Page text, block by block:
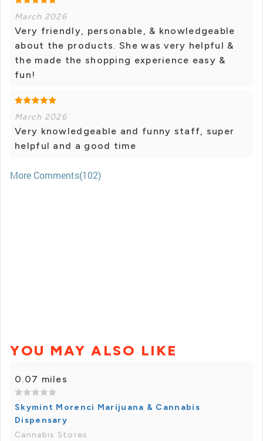
March 2026
Very friendly, personable, & knowledgeable
about the products. She was very helpful &
the made the shopping experience easy &
fun!
March 2026
Very knowledgeable and funny staff, super
helpful and a good time
More Comments(102)
YOU MAY ALSO LIKE
0.07 miles
Skymint Morenci Marijuana & Cannabis
Dispensary
Cannabis Stores